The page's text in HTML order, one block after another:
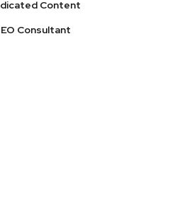
Content
Consultant